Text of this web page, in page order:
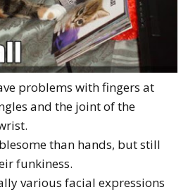
problems with fingers at
and the joint of the
than hands, but still
funkiness.
various facial expressions